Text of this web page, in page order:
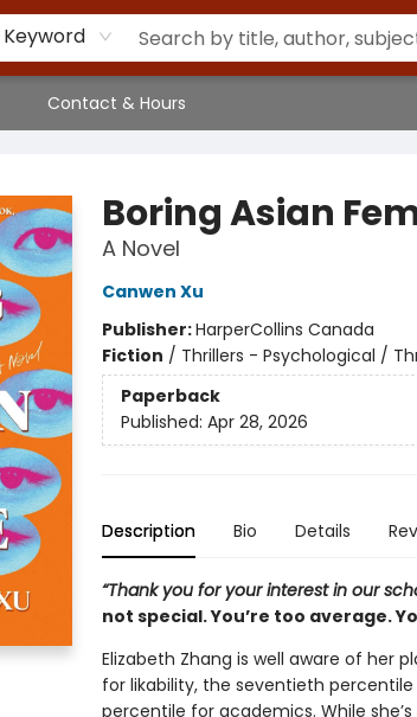
Keyword
Contact & Hours
Boring Asian
A Novel
Canwen Xu
Publisher:HarperCollins Canada
Fiction / Thrillers - Psychological /
Paperback
Published: Apr 28, 2026
Description Bio Details
“Thank you for your interest in our
not special. You’re too average.
Elizabeth Zhang is well aware of her
for likability, the seventieth
percentile for academics. While